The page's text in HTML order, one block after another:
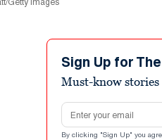
Getty Images
Sign Up for
Must-know
Email address
By clicking "Sign Up" you